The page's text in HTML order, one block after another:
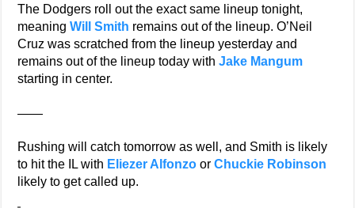
The Dodgers roll out the exact same lineup tonight,
meaningWill Smith remains out of the lineup. O’Neil
Cruz was scratched from the lineup yesterday and
remains out of the lineup today withJake Mangum
starting in center.
——
Rushing will catch tomorrow as well, and Smith is likely
to hit the IL with Eliezer Alfonzo orChuckie Robinson
likely to get called up.